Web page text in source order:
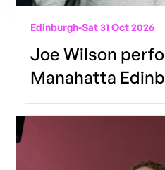
Edinburgh-Sat 31 Oct 2026
Joe Wilson
Manahatta